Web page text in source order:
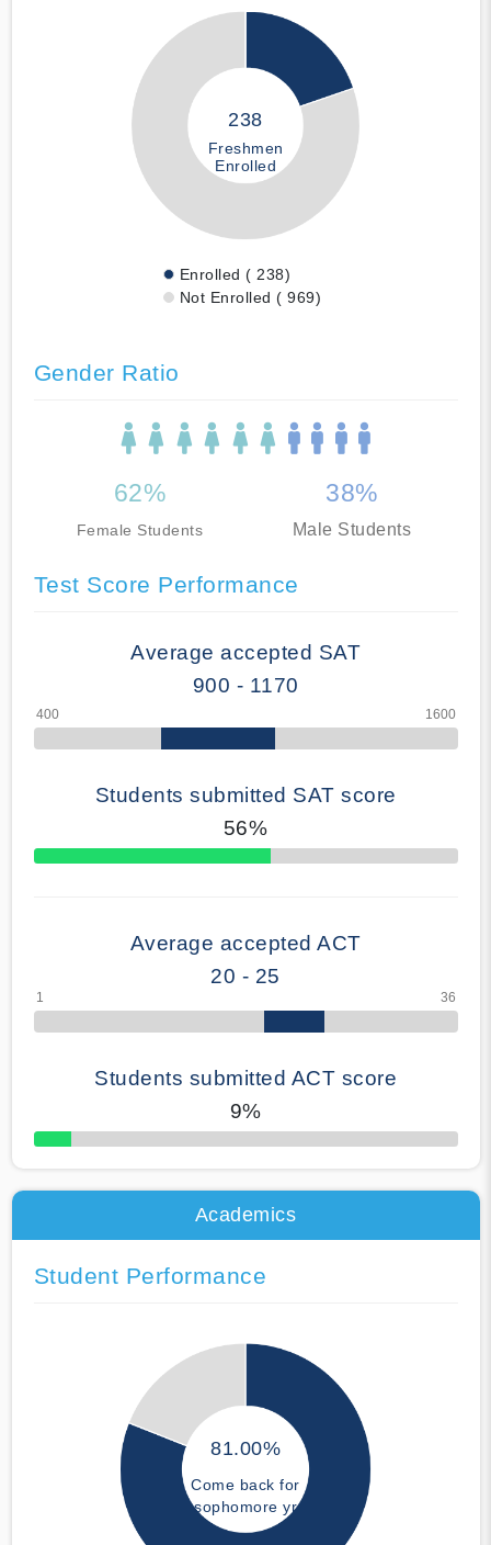
238
Freshmen
Enrolled
Enrolled ( 238)
Not Enrolled ( 969)
Gender Ratio
62%
Female Students
38%
Male Students
Test Score Performance
Average accepted SAT
900 - 1170
Students submitted SAT score
56%
70% Complete
Average accepted ACT
20 - 25
Students submitted ACT score
9%
50% Complete
Academics
Student Performance
81.00%
Come back for
sophomore yr